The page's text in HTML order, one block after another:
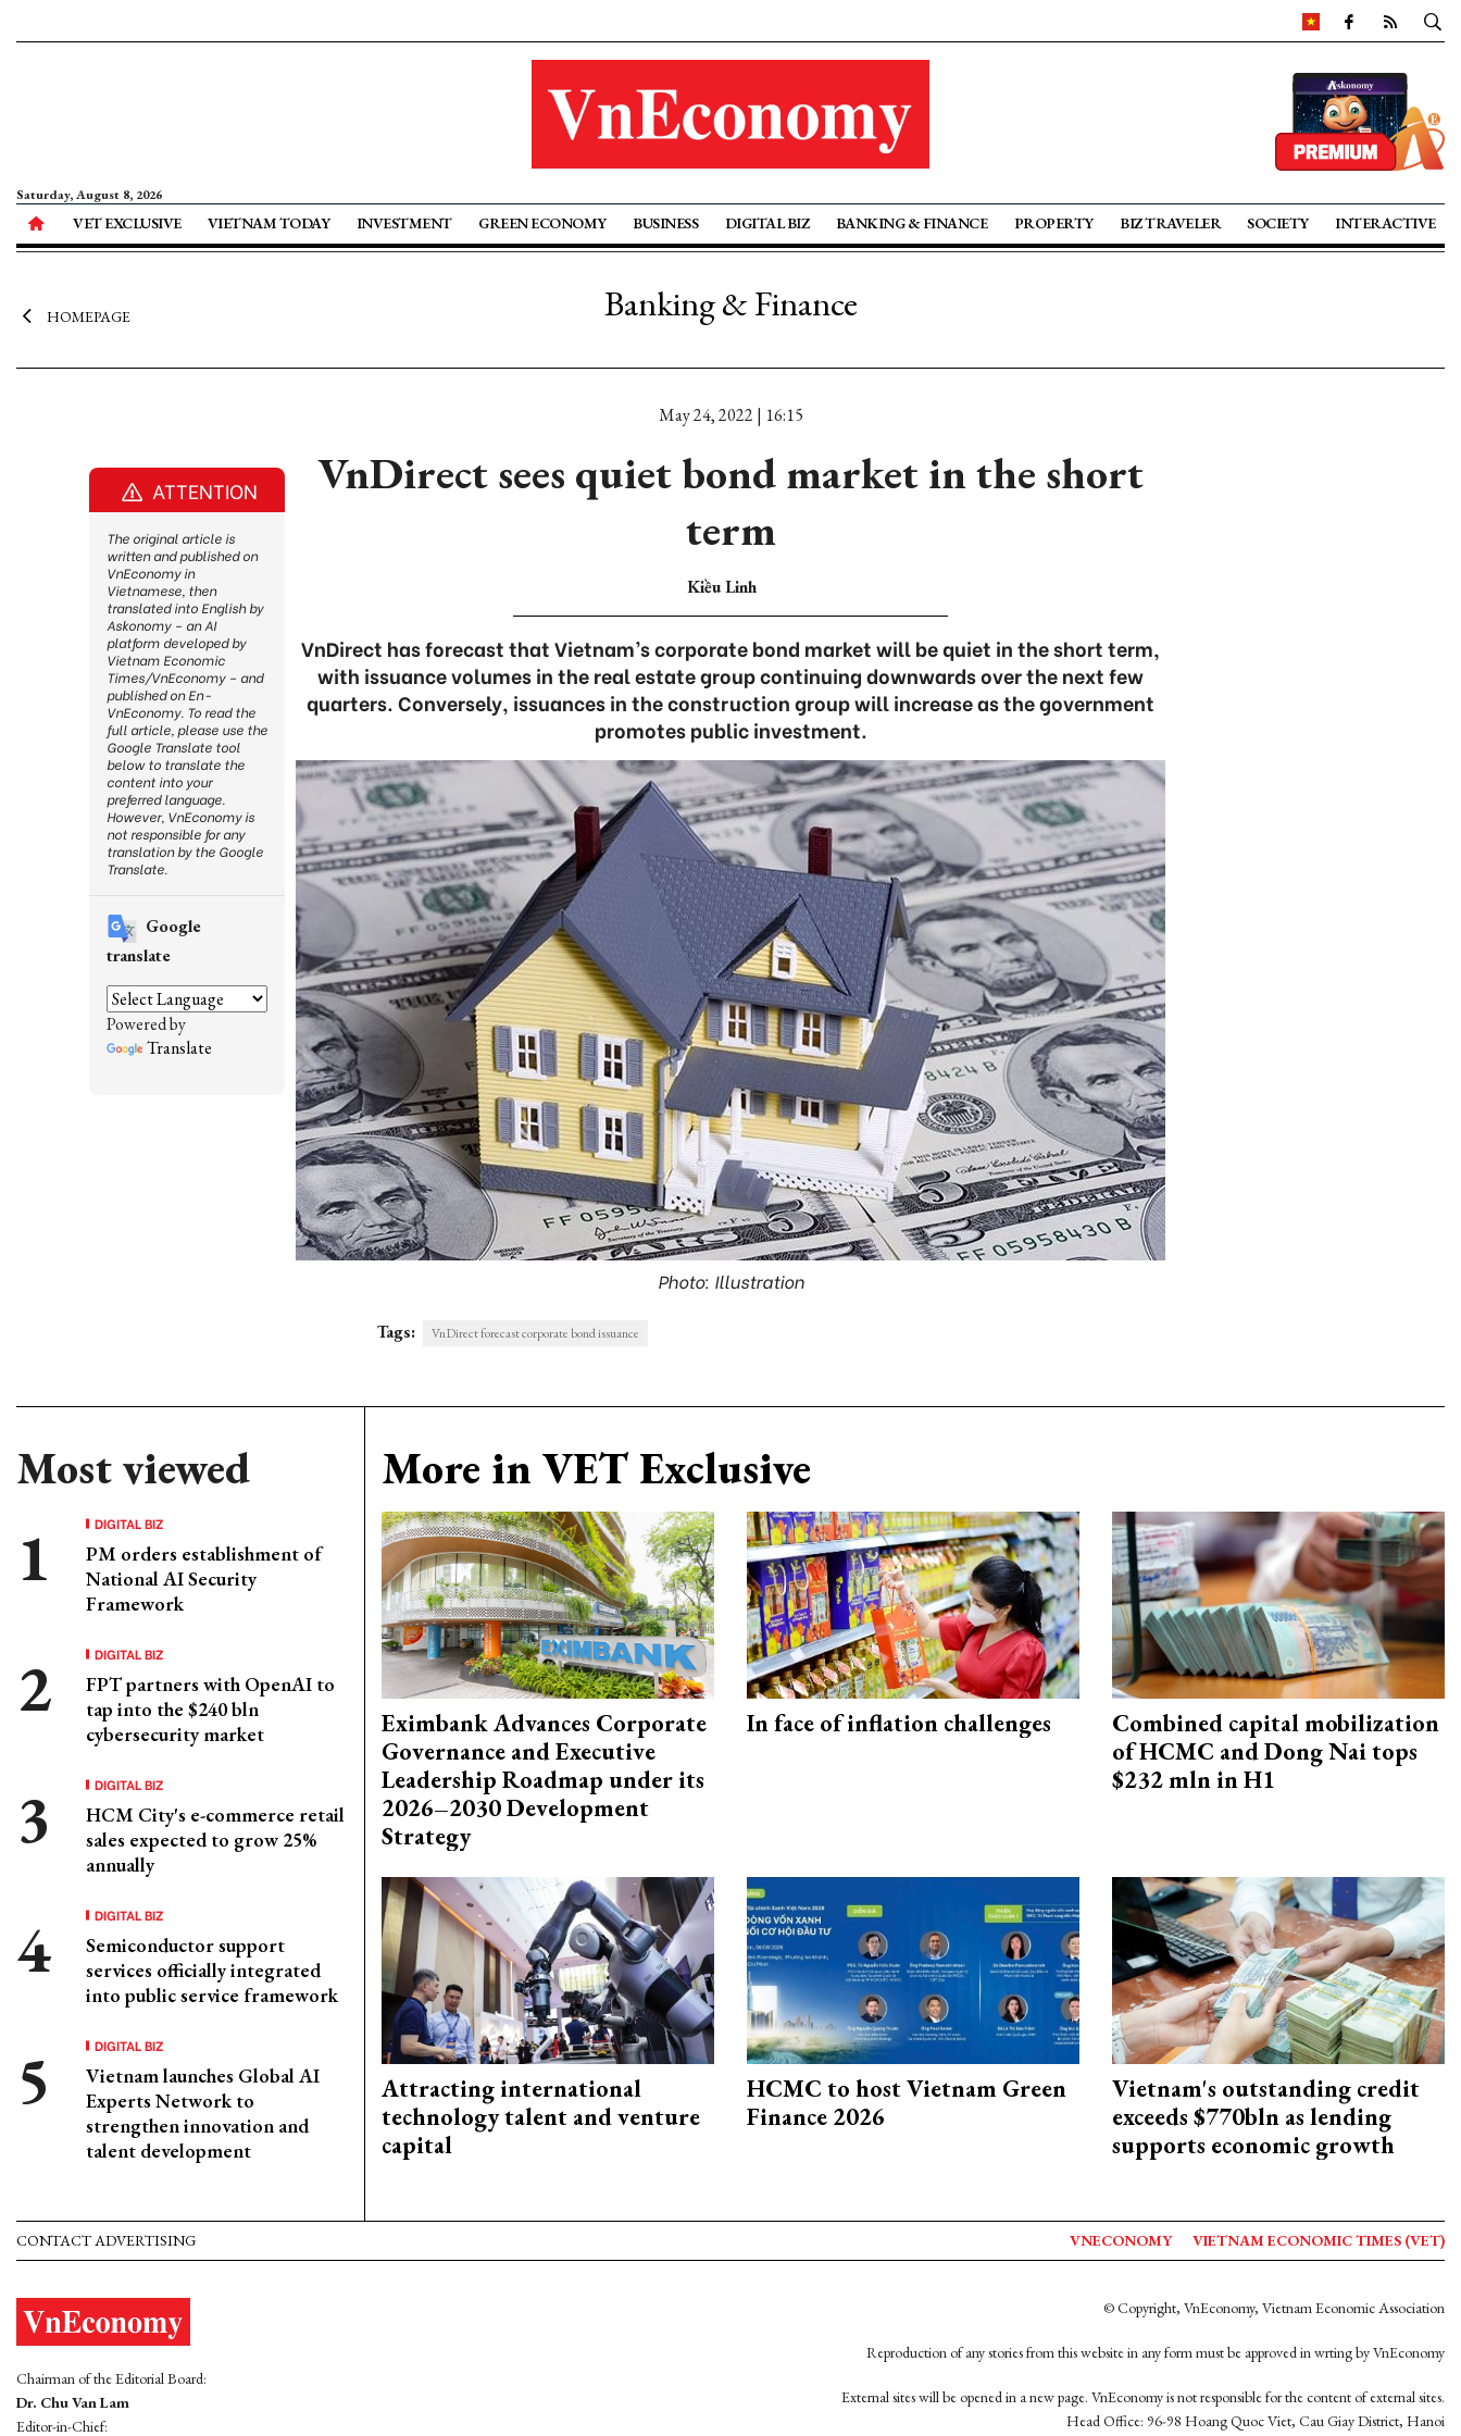
Saturday, August 8, 2026
VET EXCLUSIVE VIETNAM TODAY INVESTMENT GREEN ECONOMY BUSINESS DIGITAL BIZ BANKING & FINANCE PROPERTY BIZ TRAVELER SOCIETY INTERACTIVE
HOMEPAGE Banking & Finance
May 24, 2022 | 16:15
VnDirect sees quiet bond market in the short
term
Kiều Linh
VnDirect has forecast that Vietnam’s corporate bond market will be quiet in the short term,
with issuance volumes in the real estate group continuing downwards over the next few
quarters. Conversely, issuances in the construction group will increase as the government
promotes public investment.
Photo: Illustration
Tags: VnDirect forecast corporate bond issuance
Most viewed
DIGITAL BIZ
PM orders establishment of
National AI Security
Framework
DIGITAL BIZ
FPT partners with OpenAI to
tap into the $240 bln
cybersecurity market
DIGITAL BIZ
HCM City's e-commerce retail
sales expected to grow 25%
annually
DIGITAL BIZ
Semiconductor support
services officially integrated
into public service framework
DIGITAL BIZ
Vietnam launches Global AI
Experts Network to
strengthen innovation and
talent development
More in VET Exclusive
Eximbank Advances Corporate
Governance and Executive
Leadership Roadmap under its
2026–2030 Development
Strategy
In face of inflation challenges
Combined capital mobilization
of HCMC and Dong Nai tops
$232 mln in H1
Attracting international
technology talent and venture
capital
HCMC to host Vietnam Green
Finance 2026
Vietnam's outstanding credit
exceeds $770bln as lending
supports economic growth
ATTENTION
The original article is
written and published on
VnEconomy in
Vietnamese, then
translated into English by
Askonomy – an AI
platform developed by
Vietnam Economic
Times/VnEconomy – and
published on En-
VnEconomy. To read the
full article, please use the
Google Translate tool
below to translate the
content into your
preferred language.
However, VnEconomy is
not responsible for any
translation by the Google
Translate.
Google
translate
Powered by
Translate
CONTACT ADVERTISING VNECONOMY VIETNAM ECONOMIC TIMES (VET)
Chairman of the Editorial Board:
Dr. Chu Van Lam
Editor-in-Chief:
© Copyright, VnEconomy, Vietnam Economic Association
Reproduction of any stories from this website in any form must be approved in wrting by VnEconomy
External sites will be opened in a new page. VnEconomy is not responsible for the content of external sites.
Head Office: 96-98 Hoang Quoc Viet, Cau Giay District, Hanoi